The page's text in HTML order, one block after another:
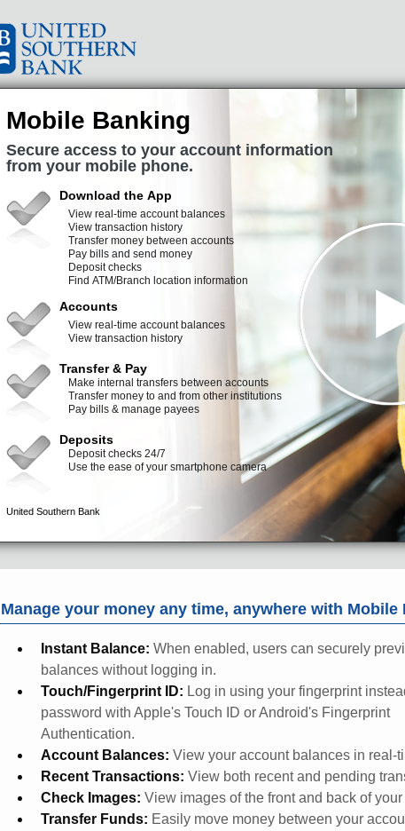
Manage your money any time, anywhere with Mobile
Instant Balance: When enabled, users can securely
balances without logging in.
Touch/Fingerprint ID: Log in using your fingerprint
password with Apple's Touch ID or Android's Fingerprint
Authentication.
Account Balances: View your account balances in real-
Recent Transactions: View both recent and pending
Check Images: View images of the front and back of your
Transfer Funds: Easily move money between your